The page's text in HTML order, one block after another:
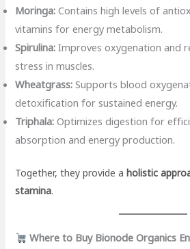
Moringa: Contains high levels of
vitamins for energy metabolism.
Spirulina: Improves oxygenation and
stress in muscles.
Wheatgrass: Supports blood
detoxification for sustained energy.
Triphala: Optimizes digestion for
absorption and energy production.
Together, they provide a holistic
stamina.
Where to Buy Bionode Organics